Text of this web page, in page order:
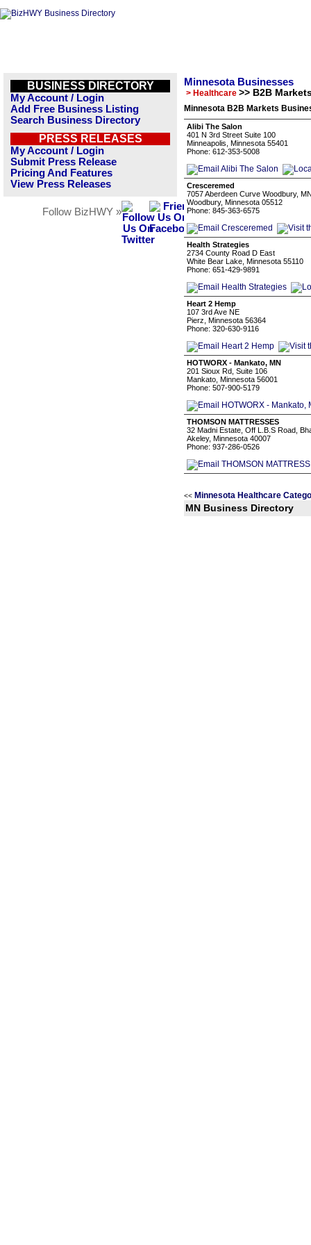
BUSINESS DIRECTORY
My Account / Login
Add Free Business Listing
Search Business Directory
PRESS RELEASES
My Account / Login
Submit Press Release
Pricing And Features
View Press Releases
Follow BizHWY »
Minnesota Businesses
> Healthcare >> B2B
Minnesota B2B Markets
Alibi The Salon
401 N 3rd Street Suite 100
Minneapolis, Minnesota 55401
Phone: 612-353-5008
Cresceremed
7057 Aberdeen Curve Woodbury,
Woodbury, Minnesota 05512
Phone: 845-363-6575
Health Strategies
2734 County Road D East
White Bear Lake, Minnesota 55110
Phone: 651-429-9891
Heart 2 Hemp
107 3rd Ave NE
Pierz, Minnesota 56364
Phone: 320-630-9116
HOTWORX - Mankato, MN
201 Sioux Rd, Suite 106
Mankato, Minnesota 56001
Phone: 507-900-5179
THOMSON MATTRESSES
32 Madni Estate, Off L.B.S Road,
Akeley, Minnesota 40007
Phone: 937-286-0526
<< Minnesota Healthcare
MN Business Directory